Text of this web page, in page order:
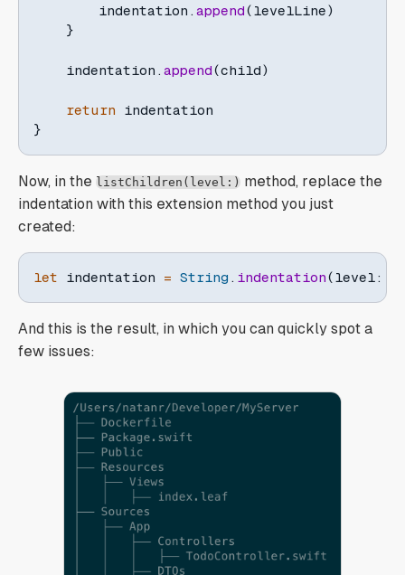
        indentation
. append( levelLine)
}
    indentation
. append(child)
return
}
Now, in the listChildren(level:) method, replace the
indentation with this extension method you just
created:
let indentation = String . indentation( level:
And this is the result, in which you can quickly spot a
few issues: